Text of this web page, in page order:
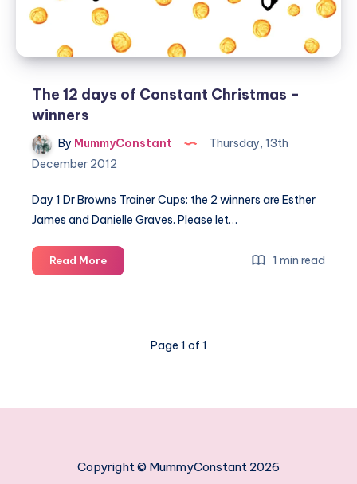
The 12 days of Constant Christmas –
winners
By MummyConstant
Thursday, 13th
December 2012
Day 1 Dr Browns Trainer Cups: the 2 winners are Esther
James and Danielle Graves. Please let…
Read MoreThe
12
Christmas
1 min read
Page 1 of 1
Copyright © MummyConstant 2026